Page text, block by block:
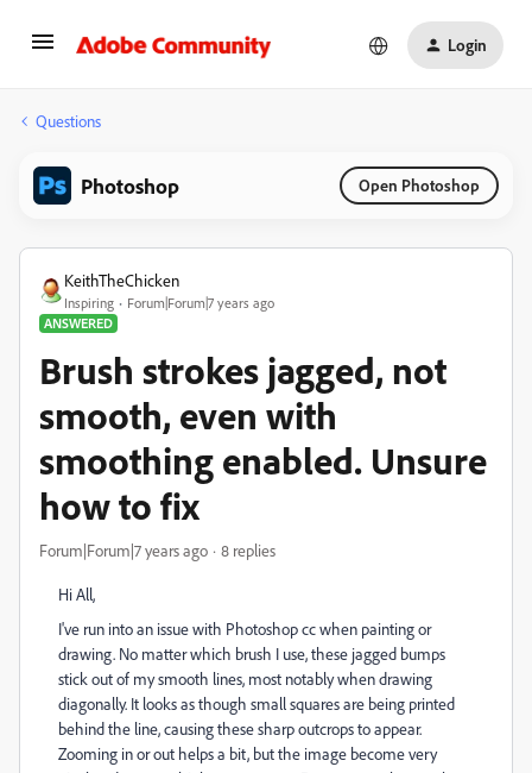
Login
Questions
Photoshop Open Photoshop
KeithTheChicken
Inspiring
Forum|Forum|7 years ago
ANSWERED
Brush strokes jagged, not
smooth, even with
smoothing enabled. Unsure
how to fix
Forum|Forum|7 years ago 8 replies
Hi All,
I've run into an issue with Photoshop cc when painting or
drawing. No matter which brush I use, these jagged bumps
stick out of my smooth lines, most notably when drawing
diagonally. It looks as though small squares are being printed
behind the line, causing these sharp outcrops to appear.
Zooming in or out helps a bit, but the image become very